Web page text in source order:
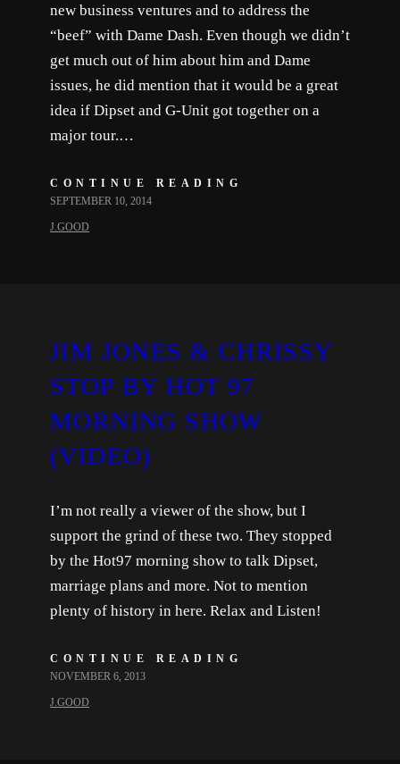
new business ventures and to address the
“beef” with Dame Dash. Even though we didn’t
get much out of him about him and Dame
issues, he did mention that it would be a great
idea if Dipset and G-Unit got together on a
major tour.…
CONTINUE READING
SEPTEMBER 10, 2014
J.GOOD
JIM JONES & CHRISSY
STOP BY HOT 97
MORNING SHOW
(VIDEO)
I’m not really a viewer of the show, but I
support the grind of these two. They stopped
by the Hot97 morning show to talk Dipset,
marriage plans and more. Not to mention
plenty of history in here. Relax and Listen!
CONTINUE READING
NOVEMBER 6, 2013
J.GOOD